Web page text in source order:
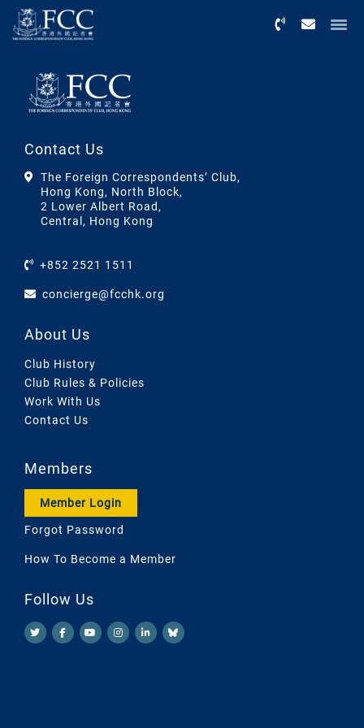
Contact Us
The Foreign Correspondents’ Club,
Hong Kong, North Block,
2 Lower Albert Road,
Central, Hong Kong
+852 2521 1511
concierge@fcchk.org
About Us
Club History
Club Rules & Policies
Work With Us
Contact Us
Members
Member Login
Forgot Password
How To Become a Member
Follow Us